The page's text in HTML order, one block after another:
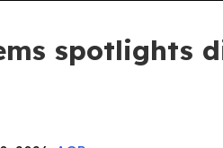
spotlights